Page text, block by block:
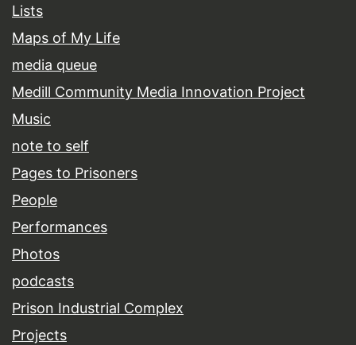
Lists
Maps of My Life
media queue
Medill Community Media Innovation Project
Music
note to self
Pages to Prisoners
People
Performances
Photos
podcasts
Prison Industrial Complex
Projects